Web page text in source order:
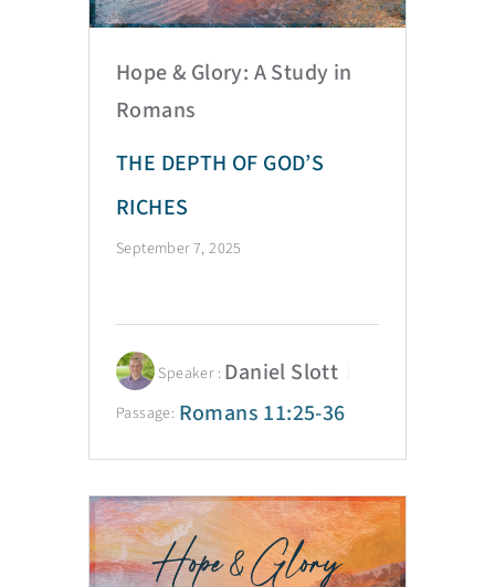
Hope & Glory: A Study in
Romans
THE DEPTH OF GOD’S
RICHES
September 7, 2025
Speaker : Daniel Slott
Passage: Romans 11:25-36